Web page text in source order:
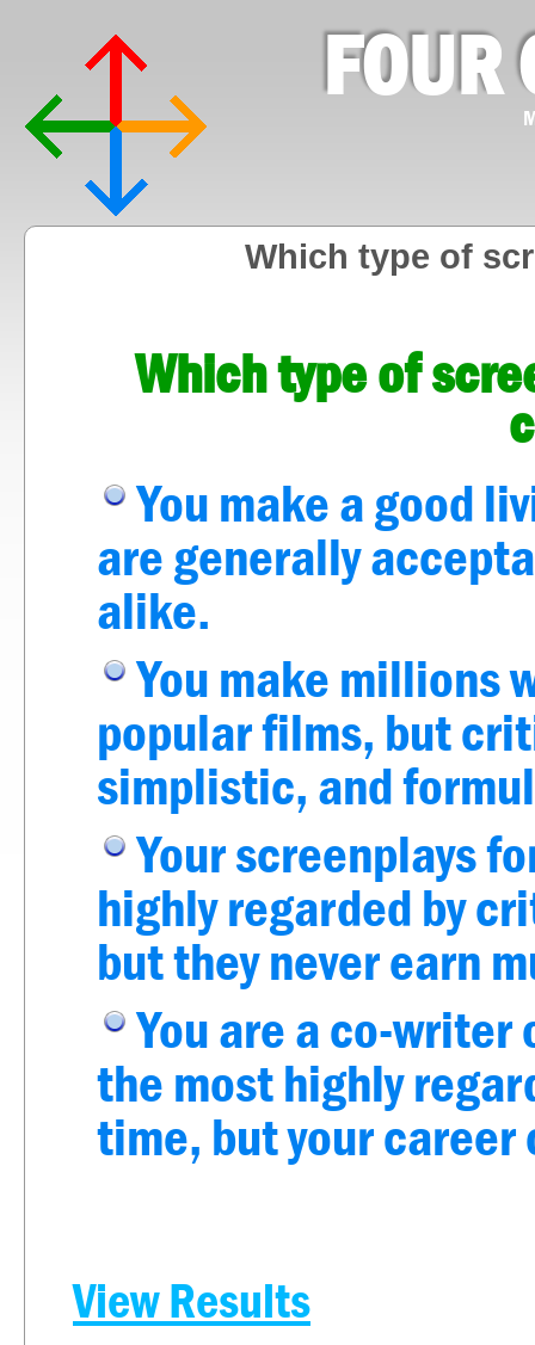
FOUR
Which type of
Which type of
You make a good
are generally
alike.
You make millions
popular films, but
simplistic, and
Your screenplays
highly regarded by
but they never earn
You are a co-
the most highly
time, but your career
View Results